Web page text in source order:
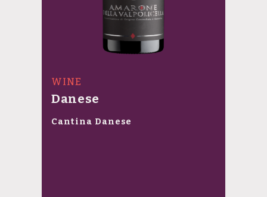
WINE
Danese
Cantina Danese